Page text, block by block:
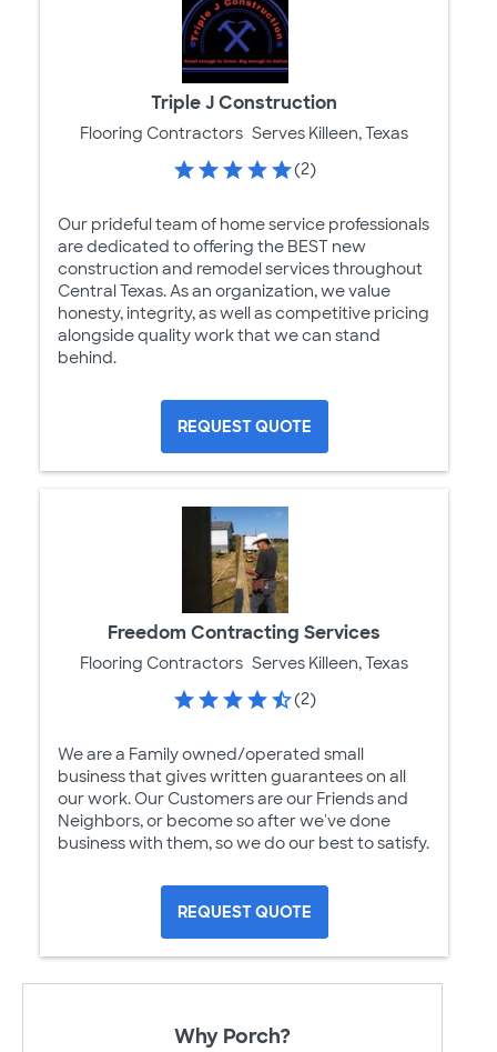
Triple J Construction
Flooring Contractors Serves Killeen, Texas
(2)
Our prideful team of home service professionals
are dedicated to offering the BEST new
construction and remodel services throughout
Central Texas. As an organization, we value
honesty, integrity, as well as competitive pricing
alongside quality work that we can stand
behind.
REQUEST QUOTE
Freedom Contracting Services
Flooring Contractors Serves Killeen, Texas
(2)
We are a Family owned/operated small
business that gives written guarantees on all
our work. Our Customers are our Friends and
Neighbors, or become so after we've done
business with them, so we do our best to satisfy.
REQUEST QUOTE
Why Porch?